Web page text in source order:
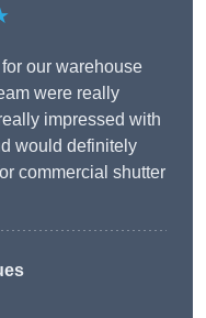
our warehouse
were really
impressed with
would definitely
commercial shutter